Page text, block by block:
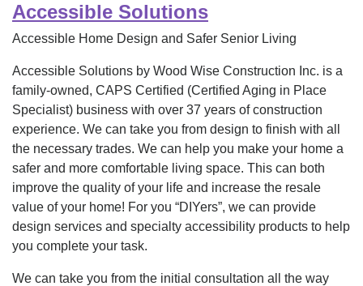
Accessible Solutions
Accessible Home Design and Safer Senior Living
Accessible Solutions by Wood Wise Construction Inc. is a
family-owned, CAPS Certified (Certified Aging in Place
Specialist) business with over 37 years of construction
experience. We can take you from design to finish with all
the necessary trades. We can help you make your home a
safer and more comfortable living space. This can both
improve the quality of your life and increase the resale
value of your home! For you “DIYers”, we can provide
design services and specialty accessibility products to help
you complete your task.
We can take you from the initial consultation all the way